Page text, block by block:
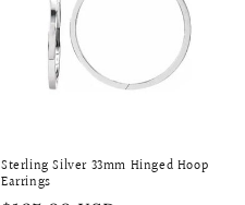
Sterling Silver 33mm Hinged Hoop
Earrings